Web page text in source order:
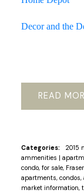
Decor and the
READ
Categories: 2015
ammenities |
condo, for sale,
apartments, condos,
market information,